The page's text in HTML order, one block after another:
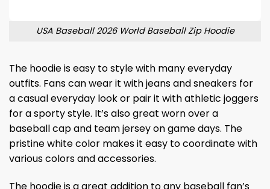
USA Baseball 2026 World Baseball Zip Hoodie
The hoodie is easy to style with many everyday
outfits. Fans can wear it with jeans and sneakers for
a casual everyday look or pair it with athletic joggers
for a sporty style. It’s also great worn over a
baseball cap and team jersey on game days. The
pristine white color makes it easy to coordinate with
various colors and accessories.
The hoodie is a great addition to any baseball fan’s